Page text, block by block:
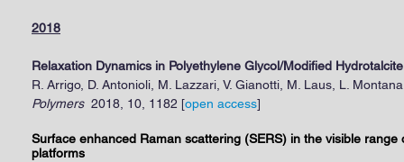
2018
Relaxation Dynamics in Polyethylene Glycol/Modified
R. Arrigo, D. Antonioli, M. Lazzari, V. Gianotti, M. Laus, L.
Polymers2018, 10, 1182 [open access]
Surface enhanced Raman scattering (SERS) in the visible
platforms